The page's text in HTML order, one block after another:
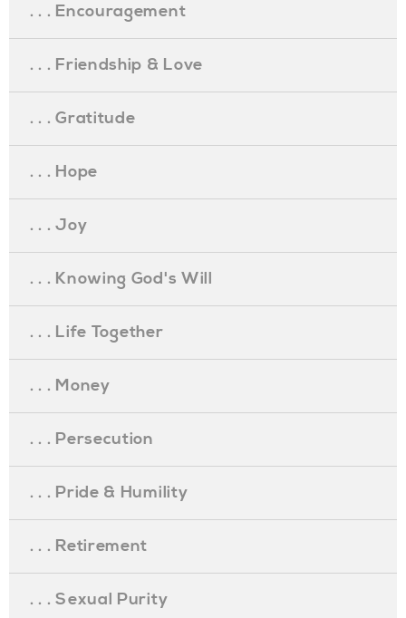
. . . Encouragement
. . . Friendship & Love
. . . Gratitude
. . . Hope
. . . Joy
. . . Knowing God's Will
. . . Life Together
. . . Money
. . . Persecution
. . . Pride & Humility
. . . Retirement
. . . Sexual Purity